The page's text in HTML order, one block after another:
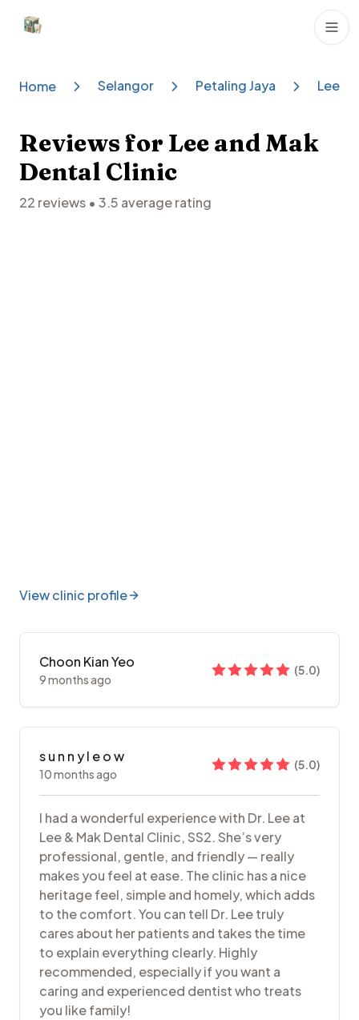
Dental Clinics
Home Selangor Petaling Jaya Lee
Reviews for Lee and Mak
Dental Clinic
22 reviews • 3.5 average rating
View clinic profile
Choon Kian Yeo
9 months ago
(5.0)
s u n n y l e o w
10 months ago
(5.0)
I had a wonderful experience with Dr. Lee at
Lee & Mak Dental Clinic, SS2. She’s very
professional, gentle, and friendly — really
makes you feel at ease. The clinic has a nice
heritage feel, simple and homely, which adds
to the comfort. You can tell Dr. Lee truly
cares about her patients and takes the time
to explain everything clearly. Highly
recommended, especially if you want a
caring and experienced dentist who treats
you like family!